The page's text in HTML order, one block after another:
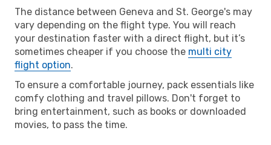
The distance between Geneva and St. George's may
vary depending on the flight type. You will reach
your destination faster with a direct flight, but it’s
sometimes cheaper if you choose the multi city
flight option.
To ensure a comfortable journey, pack essentials like
comfy clothing and travel pillows. Don't forget to
bring entertainment, such as books or downloaded
movies, to pass the time.